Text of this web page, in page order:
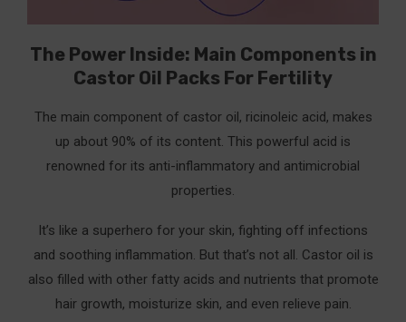
The Power Inside: Main Components in
Castor Oil Packs For Fertility
The main component of castor oil, ricinoleic acid, makes
up about 90% of its content. This powerful acid is
renowned for its anti-inflammatory and antimicrobial
properties.
It’s like a superhero for your skin, fighting off infections
and soothing inflammation. But that’s not all. Castor oil is
also filled with other fatty acids and nutrients that promote
hair growth, moisturize skin, and even relieve pain.